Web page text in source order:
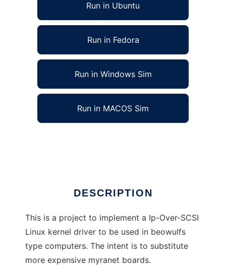
Run in Ubuntu
Run in Fedora
Run in Windows Sim
Run in MACOS Sim
DESCRIPTION
This is a project to implement a Ip-Over-SCSI
Linux kernel driver to be used in beowulfs
type computers. The intent is to substitute
more expensive myranet boards.